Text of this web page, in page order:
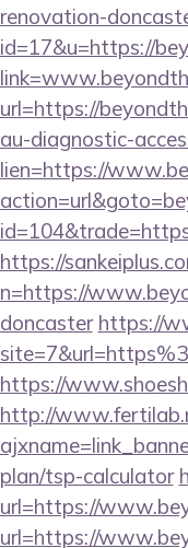
renovation-
id=17&u=https://
url=https://
au-diagnostic-
lien=https://
https://
n=https://
doncaster https://
https://
http://
plan/tsp-calculator
url=https://
url=https://